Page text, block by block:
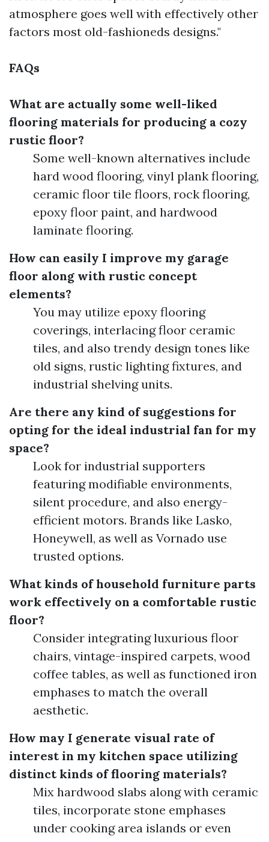
atmosphere goes well with effectively other
factors most old-fashioneds designs."
FAQs
What are actually some well-liked
flooring materials for producing a cozy
rustic floor?
Some well-known alternatives include
hard wood flooring, vinyl plank flooring,
ceramic floor tile floors, rock flooring,
epoxy floor paint, and hardwood
laminate flooring.
How can easily I improve my garage
floor along with rustic concept
elements?
You may utilize epoxy flooring
coverings, interlacing floor ceramic
tiles, and also trendy design tones like
old signs, rustic lighting fixtures, and
industrial shelving units.
Are there any kind of suggestions for
opting for the ideal industrial fan for my
space?
Look for industrial supporters
featuring modifiable environments,
silent procedure, and also energy-
efficient motors. Brands like Lasko,
Honeywell, as well as Vornado use
trusted options.
What kinds of household furniture parts
work effectively on a comfortable rustic
floor?
Consider integrating luxurious floor
chairs, vintage-inspired carpets, wood
coffee tables, as well as functioned iron
emphases to match the overall
aesthetic.
How may I generate visual rate of
interest in my kitchen space utilizing
distinct kinds of flooring materials?
Mix hardwood slabs along with ceramic
tiles, incorporate stone emphases
under cooking area islands or even